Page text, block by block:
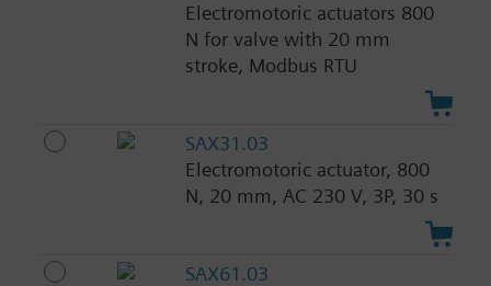
Electromotoric actuators 800
N for valve with 20 mm
stroke, Modbus RTU
SAX31.03
Electromotoric actuator, 800
N, 20 mm, AC 230 V, 3P, 30 s
SAX61.03